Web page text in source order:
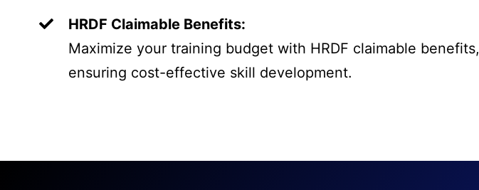
HRDF Claimable Benefits:
Maximize your training budget with HRDF claimable benefits,
ensuring cost-effective skill development.